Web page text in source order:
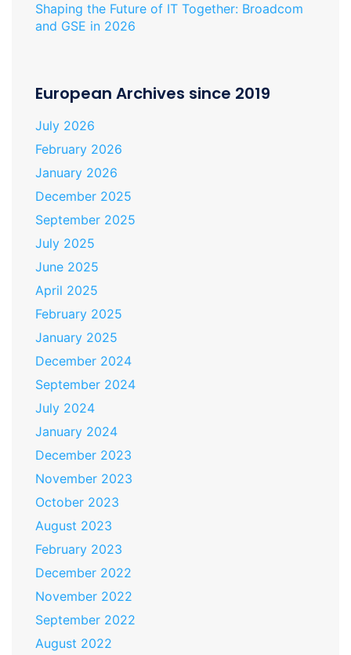
Shaping the Future of IT Together: Broadcom
and GSE in 2026
European Archives since 2019
July 2026
February 2026
January 2026
December 2025
September 2025
July 2025
June 2025
April 2025
February 2025
January 2025
December 2024
September 2024
July 2024
January 2024
December 2023
November 2023
October 2023
August 2023
February 2023
December 2022
November 2022
September 2022
August 2022